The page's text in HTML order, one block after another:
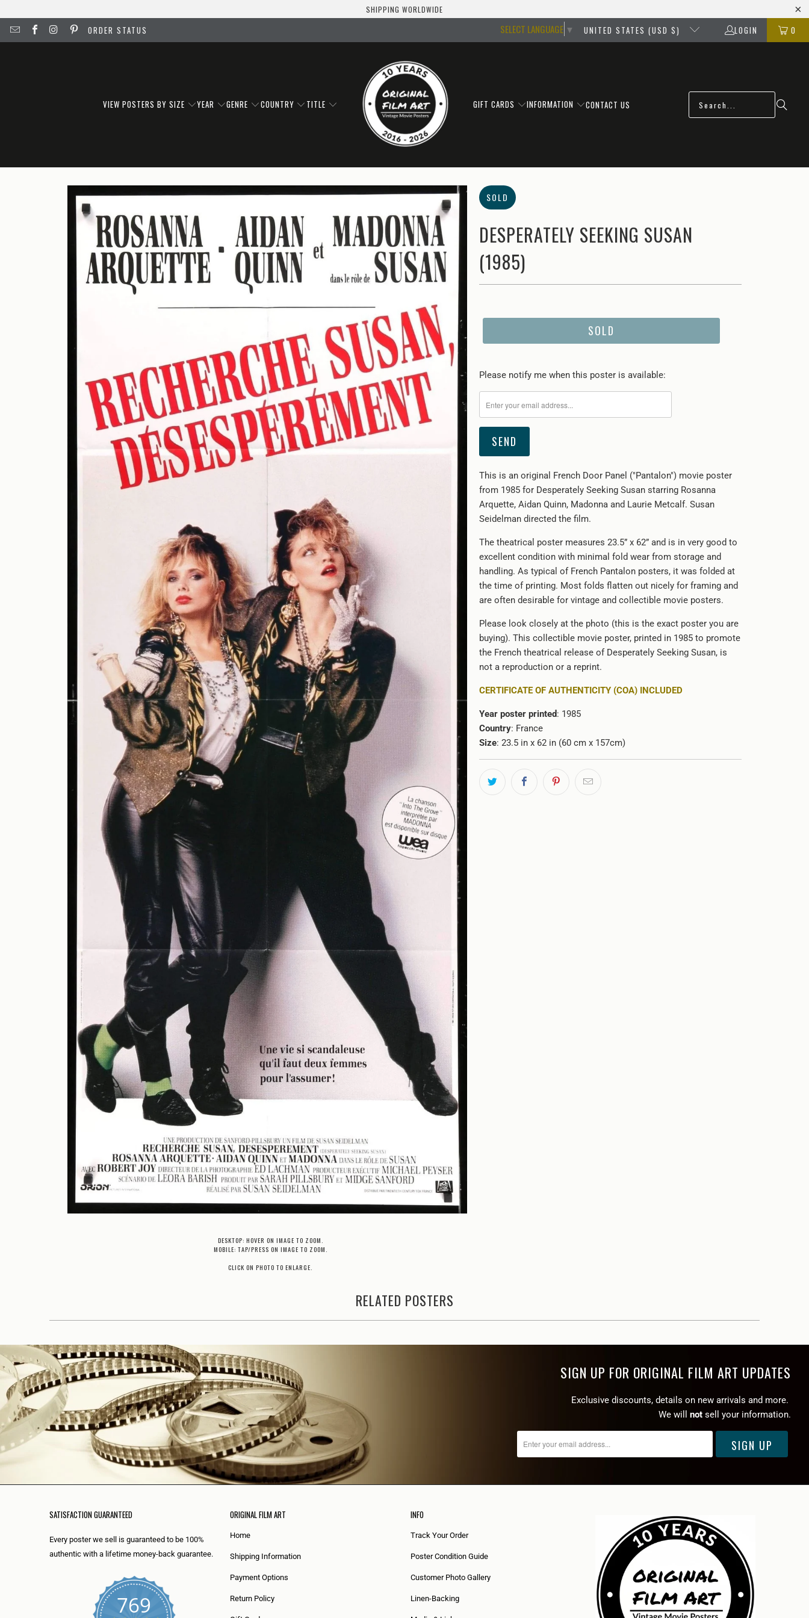
SHIPPING WORLDWIDE
ORDER STATUS SELECT LANGUAGE ▼ UNITED STATES (USD $) LOGIN 0
VIEW POSTERS BY SIZE YEAR GENRE COUNTRY TITLE GIFT CARDS INFORMATION CONTACT US
DESKTOP: HOVER ON IMAGE TO ZOOM.
MOBILE: TAP/PRESS ON IMAGE TO ZOOM.
CLICK ON PHOTO TO ENLARGE.
SOLD
DESPERATELY SEEKING SUSAN
(1985)
SOLD
Please
me
when
product
becomes
available
-
{{
}}:
Please notify me when this poster is available:
This is an original French Door Panel ("Pantalon") movie poster
from 1985 for Desperately Seeking Susan starring Rosanna
Arquette, Aidan Quinn, Madonna and Laurie Metcalf. Susan
Seidelman directed the film.
The theatrical poster measures 23.5” x 62” and is in very good to
excellent condition with minimal fold wear from storage and
handling. As typical of French Pantalon posters, it was folded at
the time of printing. Most folds flatten out nicely for framing and
are often desirable for vintage and collectible movie posters.
Please look closely at the photo (this is the exact poster you are
buying). This collectible movie poster, printed in 1985 to promote
the French theatrical release of Desperately Seeking Susan, is
not a reproduction or a reprint.
CERTIFICATE OF AUTHENTICITY (COA) INCLUDED
Year poster printed: 1985
Country: France
Size: 23.5 in x 62 in (60 cm x 157cm)
RELATED POSTERS
SIGN UP FOR ORIGINAL FILM ART UPDATES
Exclusive discounts, details on new arrivals and more.
We will
not sell your information.
SATISFACTION GUARANTEED
Every poster we sell is guaranteed to be 100%
authentic with a lifetime money-back guarantee.
769
ORIGINAL FILM ART
Home
Shipping Information
Payment Options
Return Policy
INFO
Track Your Order
Poster Condition Guide
Customer Photo Gallery
Linen-Backing